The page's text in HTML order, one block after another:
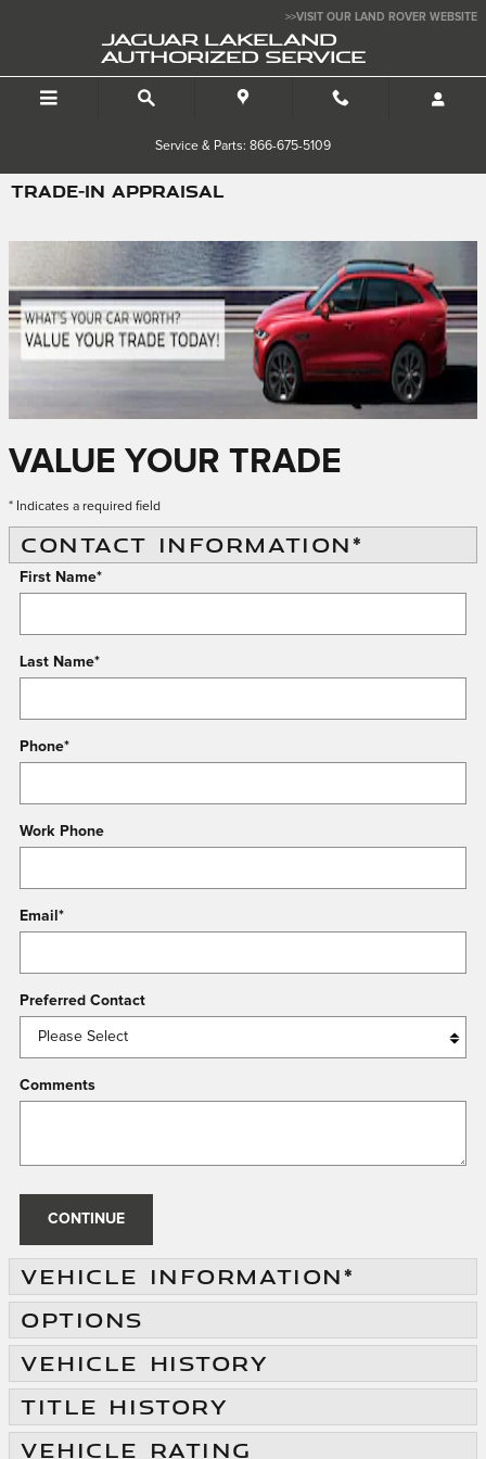
>>VISIT OUR LAND ROVER WEBSITE
JAGUAR LAKELAND
AUTHORIZED SERVICE
Service & Parts: 866-675-5109
TRADE-IN APPRAISAL
VALUE YOUR TRADE
* Indicates a required field
CONTACT INFORMATION*
First Name*
Last Name*
Phone*
Work Phone
Email *
Preferred Contact
Comments
CONTINUE
VEHICLE INFORMATION*
OPTIONS
VEHICLE HISTORY
TITLE HISTORY
VEHICLE RATING